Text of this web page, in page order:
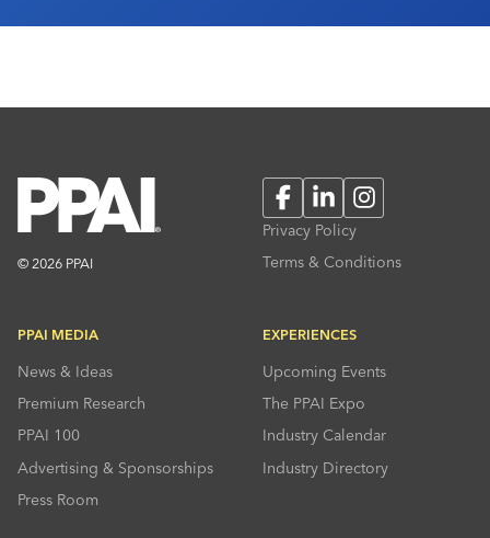
© 2026 PPAI
FacebookLinkedInInstagram
Privacy Policy
Terms & Conditions
PPAI MEDIA
News & Ideas
Premium Research
PPAI 100
Advertising & Sponsorships
Press Room
EXPERIENCES
Upcoming Events
The PPAI Expo
Industry Calendar
Industry Directory